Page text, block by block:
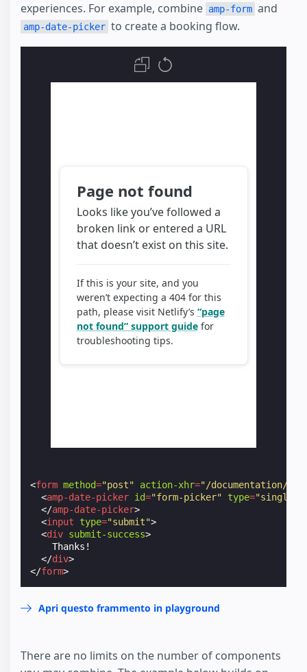
experiences. For example, combine amp-form and
amp-date-picker to create a booking flow.
<form method="post" action-xhr="/documentation/
<amp-date-picker id="form-picker" type="single"
</amp-date-picker>
<input type="submit">
<div submit-success>
    Thanks!
</div>
</form>
Apri questo frammento in playground
There are no limits on the number of components